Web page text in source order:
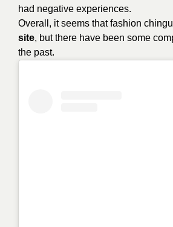
had negative experiences.
Overall, it seems thatfashion chingu
site, but there have been some
the past.